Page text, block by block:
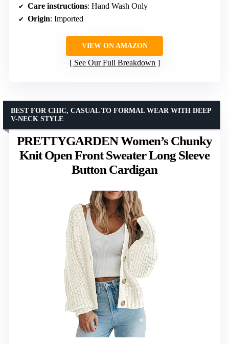
Care instructions: Hand Wash Only
Origin: Imported
VIEW ON AMAZON
See Our Full Breakdown
PRETTYGARDEN Women’s Chunky
Knit Open Front Sweater Long Sleeve
Button Cardigan
BEST FOR CHIC, CASUAL TO FORMAL WEAR WITH DEEP
V-NECK STYLE